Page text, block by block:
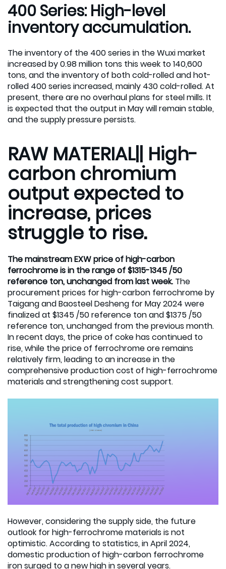
400 Series: High-level
inventory accumulation.
The inventory of the 400 series in the Wuxi market
increased by 0.98 million tons this week to 140,600
tons, and the inventory of both cold-rolled and hot-
rolled 400 series increased, mainly 430 cold-rolled. At
present, there are no overhaul plans for steel mills. It
is expected that the output in May will remain stable,
and the supply pressure persists.
RAW MATERIAL|| High-
carbon chromium
output expected to
increase, prices
struggle to rise.
The mainstream EXW price of high-carbon
ferrochrome is in the range of $1315-1345 /50
reference ton, unchanged from last week. The
procurement prices for high-carbon ferrochrome by
Taigang and Baosteel Desheng for May 2024 were
finalized at $1345 /50 reference ton and $1375 /50
reference ton, unchanged from the previous month.
In recent days, the price of coke has continued to
rise, while the price of ferrochrome ore remains
relatively firm, leading to an increase in the
comprehensive production cost of high-ferrochrome
materials and strengthening cost support.
However, considering the supply side, the future
outlook for high-ferrochrome materials is not
optimistic. According to statistics, in April 2024,
domestic production of high-carbon ferrochrome
iron surged to a new high in several years.